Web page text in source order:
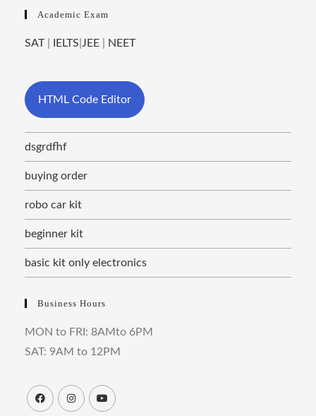
Academic Exam
SAT| IELTS JEE NEET
HTML Code Editor
dsgrdfhf
buying order
robo car kit
beginner kit
basic kit only electronics
Business Hours
MON to FRI: 8AMto 6PM
SAT: 9AM to 12PM